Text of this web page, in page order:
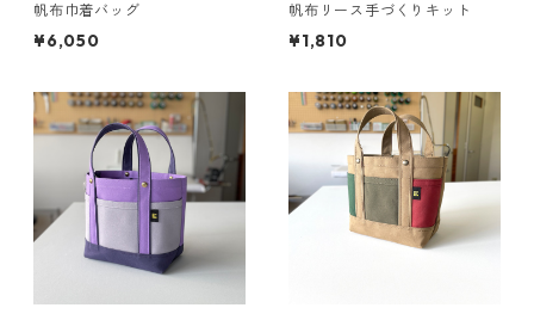
帆布巾着バッグ
¥6,050
帆布リース手づくりキット
¥1,810